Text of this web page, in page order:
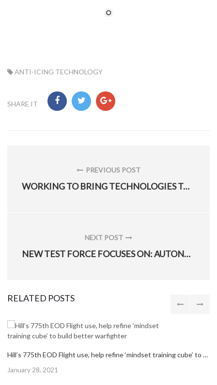
TAG:
ANTI-ICING TECHNOLOGY
SHARE IT
PREVIOUS POST
PREVIOUS
WORKING TO BRING TECHNOLOGIES TO WARFIGHTERS
NEXT POST
NEXT
NEW TEST FORCE FOCUSES ON: AUTONOMY, SMALL UNMANNED AIRCRAFT SYSTEMS, NEW TECH
RELATED POSTS
Hill’s 775th EOD Flight use, help refine ‘mindset training cube’ to build better warfighter
Posted
January 28, 2021